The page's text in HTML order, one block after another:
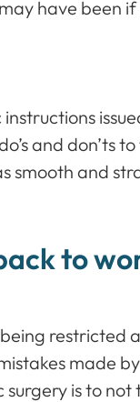
have been
and don’ts
smooth and
to
restricted
made
is to